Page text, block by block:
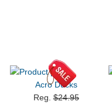
Acro Ducks
Reg.$24.95